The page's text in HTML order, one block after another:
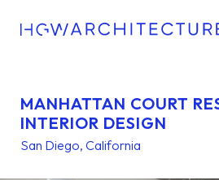
MANHATTAN COURT
INTERIOR DESIGN
San Diego, California